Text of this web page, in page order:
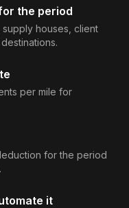
the period
houses, client
per mile for
for the period
it